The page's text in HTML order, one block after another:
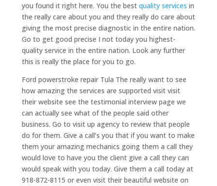
you found it right here. You the best quality services in
the really care about you and they really do care about
giving the most precise diagnostic in the entire nation.
Go to get good precise I not today you highest-
quality service in the entire nation. Look any further
this is really the place for you to go.
Ford powerstroke repair Tula The really want to see
how amazing the services are supported visit visit
their website see the testimonial interview page we
can actually see what of the people said other
business. Go to visit up agency to review that people
do for them. Give a call’s you that if you want to make
them your amazing mechanics going them a call they
would love to have you the client give a call they can
would speak with you today. Give them a call today at
918-872-8115 or even visit their beautiful website on